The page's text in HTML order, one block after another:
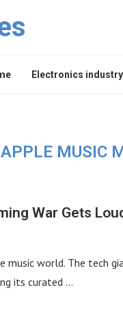
Electronics industry
APPLE MUSIC
War Gets
music world. The tech
its curated …